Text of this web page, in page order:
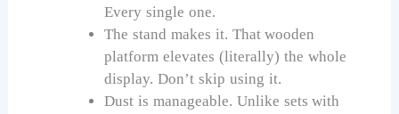
Every single one.
The stand makes it. That wooden
platform elevates (literally) the whole
display. Don’t skip using it.
Dust is manageable. Unlike sets with